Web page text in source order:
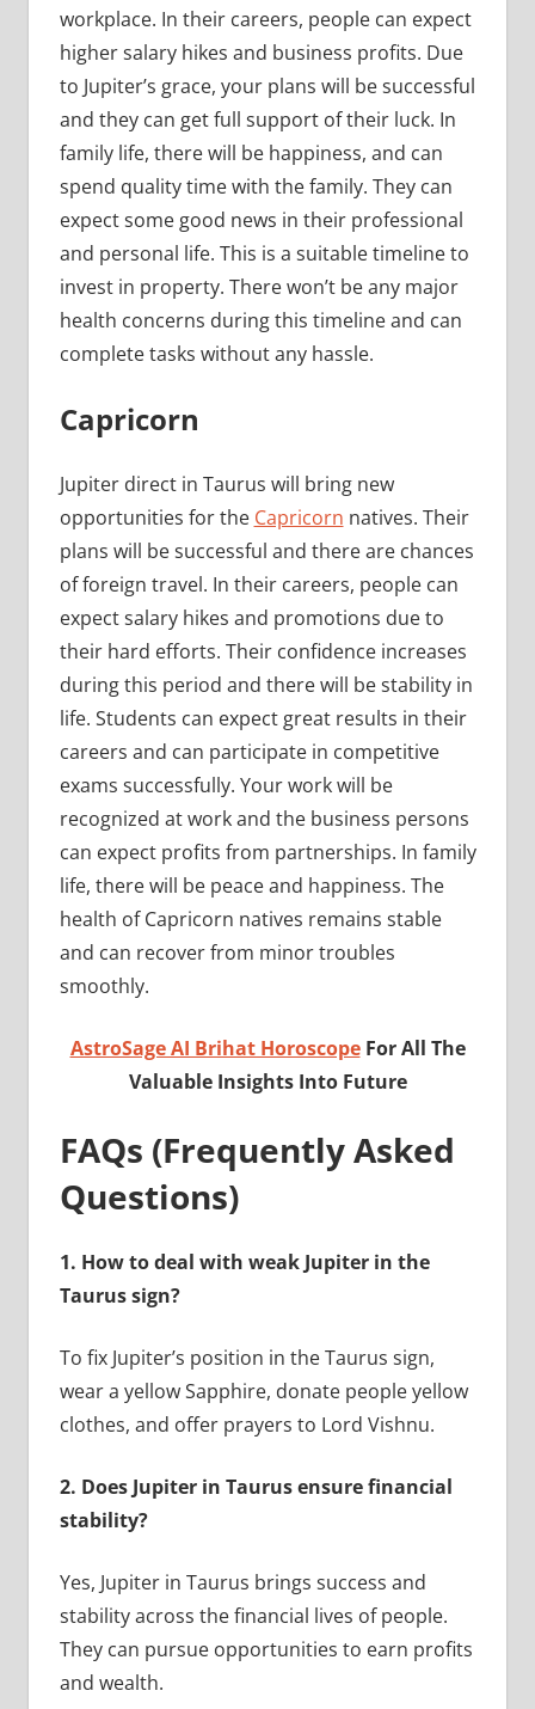
workplace. In their careers, people can expect
higher salary hikes and business profits. Due
to Jupiter’s grace, your plans will be successful
and they can get full support of their luck. In
family life, there will be happiness, and can
spend quality time with the family. They can
expect some good news in their professional
and personal life. This is a suitable timeline to
invest in property. There won’t be any major
health concerns during this timeline and can
complete tasks without any hassle.
Capricorn
Jupiter direct in Taurus will bring new
opportunities for the Capricorn natives. Their
plans will be successful and there are chances
of foreign travel. In their careers, people can
expect salary hikes and promotions due to
their hard efforts. Their confidence increases
during this period and there will be stability in
life. Students can expect great results in their
careers and can participate in competitive
exams successfully. Your work will be
recognized at work and the business persons
can expect profits from partnerships. In family
life, there will be peace and happiness. The
health of Capricorn natives remains stable
and can recover from minor troubles
smoothly.
AstroSage AI Brihat HoroscopeFor All The
Valuable Insights Into Future
FAQs (Frequently Asked
Questions)
1. How to deal with weak Jupiter in the
Taurus sign?
To fix Jupiter’s position in the Taurus sign,
wear a yellow Sapphire, donate people yellow
clothes, and offer prayers to Lord Vishnu.
2. Does Jupiter in Taurus ensure financial
stability?
Yes, Jupiter in Taurus brings success and
stability across the financial lives of people.
They can pursue opportunities to earn profits
and wealth.